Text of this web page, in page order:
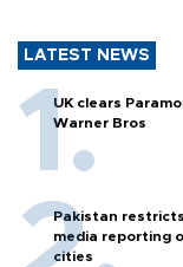
LATEST NEWS
UK clears
Warner Bros
Pakistan
media reporting
cities